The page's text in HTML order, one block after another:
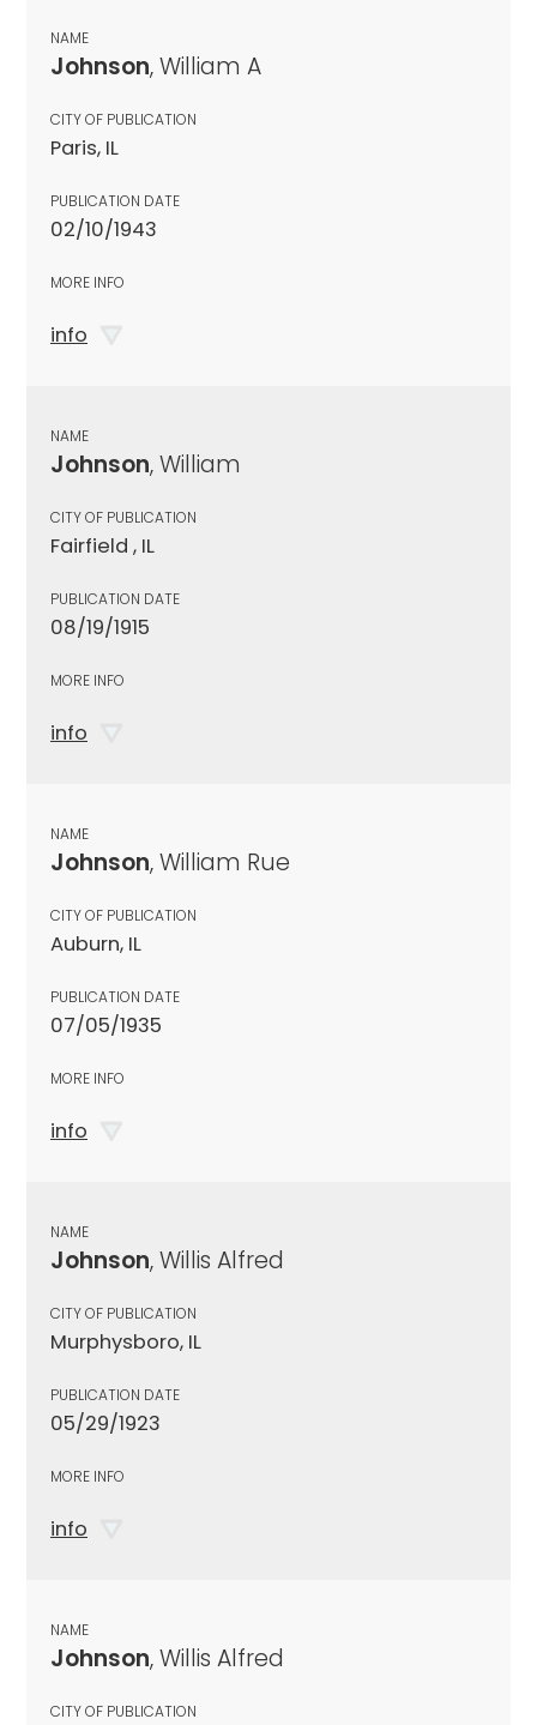
NAME
Johnson, William A
CITY OF PUBLICATION
Paris, IL
PUBLICATION DATE
02/10/1943
MORE INFO
info
NAME
Johnson, William
CITY OF PUBLICATION
Fairfield , IL
PUBLICATION DATE
08/19/1915
MORE INFO
info
NAME
Johnson, William Rue
CITY OF PUBLICATION
Auburn, IL
PUBLICATION DATE
07/05/1935
MORE INFO
info
NAME
Johnson, Willis Alfred
CITY OF PUBLICATION
Murphysboro, IL
PUBLICATION DATE
05/29/1923
MORE INFO
info
NAME
Johnson, Willis Alfred
CITY OF PUBLICATION